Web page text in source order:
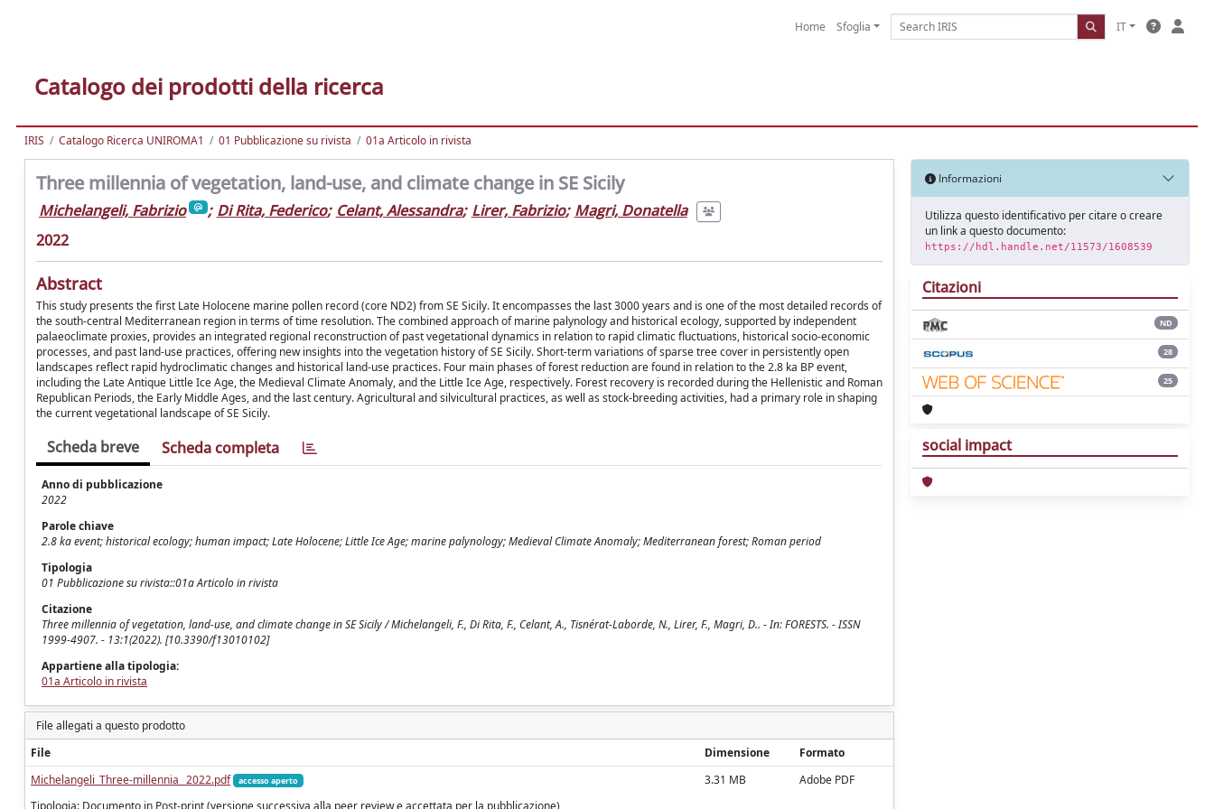
Home Sfoglia IT
Catalogo dei prodotti della ricerca
IRIS Catalogo Ricerca UNIROMA1 01 Pubblicazione su rivista 01a Articolo in rivista
Three millennia of vegetation, land-use, and climate change in SE Sicily
Michelangeli, Fabrizio ; Di Rita, Federico; Celant, Alessandra; Lirer, Fabrizio; Magri, Donatella
2022
Abstract
This study presents the first Late Holocene marine pollen record (core ND2) from SE Sicily. It encompasses the last 3000 years and is one of the most detailed records of
the south-central Mediterranean region in terms of time resolution. The combined approach of marine palynology and historical ecology, supported by independent
palaeoclimate proxies, provides an integrated regional reconstruction of past vegetational dynamics in relation to rapid climatic fluctuations, historical socio-economic
processes, and past land-use practices, offering new insights into the vegetation history of SE Sicily. Short-term variations of sparse tree cover in persistently open
landscapes reflect rapid hydroclimatic changes and historical land-use practices. Four main phases of forest reduction are found in relation to the 2.8 ka BP event,
including the Late Antique Little Ice Age, the Medieval Climate Anomaly, and the Little Ice Age, respectively. Forest recovery is recorded during the Hellenistic and Roman
Republican Periods, the Early Middle Ages, and the last century. Agricultural and silvicultural practices, as well as stock-breeding activities, had a primary role in shaping
the current vegetational landscape of SE Sicily.
Scheda breve Scheda completa
Anno di pubblicazione
2022
Parole chiave
2.8 ka event; historical ecology; human impact; Late Holocene; Little Ice Age; marine palynology; Medieval Climate Anomaly; Mediterranean forest; Roman period
Tipologia
01 Pubblicazione su rivista::01a Articolo in rivista
Citazione
Three millennia of vegetation, land-use, and climate change in SE Sicily / Michelangeli, F., Di Rita, F., Celant, A., Tisnérat-Laborde, N., Lirer, F., Magri, D.. - In: FORESTS. - ISSN
1999-4907. - 13:1(2022). [10.3390/f13010102]
Appartiene alla tipologia:
01a Articolo in rivista
File allegati a questo prodotto
File
Dimensione
Formato
Michelangeli_Three-millennia_ 2022.pdf
accesso aperto 3.31 MB Adobe PDF
Informazioni
Utilizza questo identificativo per citare o creare
un link a questo documento:
https://hdl.handle.net/11573/1608539
Citazioni
ND
28
25
social impact